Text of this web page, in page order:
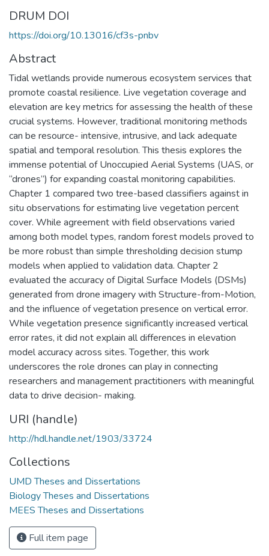
DRUM DOI
https://doi.org/10.13016/cf3s-pnbv
Abstract
Tidal wetlands provide numerous ecosystem services that
promote coastal resilience. Live vegetation coverage and
elevation are key metrics for assessing the health of these
crucial systems. However, traditional monitoring methods
can be resource- intensive, intrusive, and lack adequate
spatial and temporal resolution. This thesis explores the
immense potential of Unoccupied Aerial Systems (UAS, or
“drones”) for expanding coastal monitoring capabilities.
Chapter 1 compared two tree-based classifiers against in
situ observations for estimating live vegetation percent
cover. While agreement with field observations varied
among both model types, random forest models proved to
be more robust than simple thresholding decision stump
models when applied to validation data. Chapter 2
evaluated the accuracy of Digital Surface Models (DSMs)
generated from drone imagery with Structure-from-Motion,
and the influence of vegetation presence on vertical error.
While vegetation presence significantly increased vertical
error rates, it did not explain all differences in elevation
model accuracy across sites. Together, this work
underscores the role drones can play in connecting
researchers and management practitioners with meaningful
data to drive decision- making.
URI (handle)
http://hdl.handle.net/1903/33724
Collections
UMD Theses and Dissertations
Biology Theses and Dissertations
MEES Theses and Dissertations
Full item page